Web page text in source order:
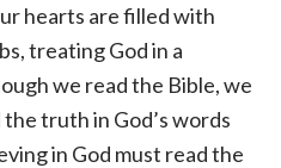
hearts are filled with
treating God in a
we read the Bible, we
truth in God’s words
in God must read the